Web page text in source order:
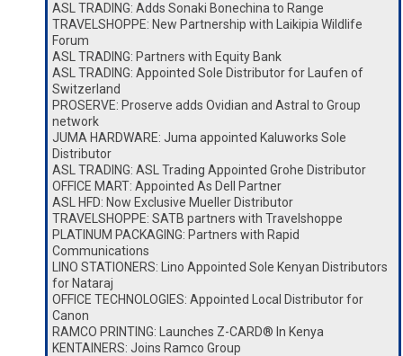
ASL TRADING: Adds Sonaki Bonechina to Range
TRAVELSHOPPE: New Partnership with Laikipia Wildlife
Forum
ASL TRADING: Partners with Equity Bank
ASL TRADING: Appointed Sole Distributor for Laufen of
Switzerland
PROSERVE: Proserve adds Ovidian and Astral to Group
network
JUMA HARDWARE: Juma appointed Kaluworks Sole
Distributor
ASL TRADING: ASL Trading Appointed Grohe Distributor
OFFICE MART: Appointed As Dell Partner
ASL HFD: Now Exclusive Mueller Distributor
TRAVELSHOPPE: SATB partners with Travelshoppe
PLATINUM PACKAGING: Partners with Rapid
Communications
LINO STATIONERS: Lino Appointed Sole Kenyan Distributors
for Nataraj
OFFICE TECHNOLOGIES: Appointed Local Distributor for
Canon
RAMCO PRINTING: Launches Z-CARD® In Kenya
KENTAINERS: Joins Ramco Group